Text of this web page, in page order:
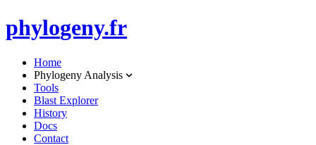
phylogeny.fr
Home
Phylogeny Analysis
Tools
Blast Explorer
History
Docs
Contact